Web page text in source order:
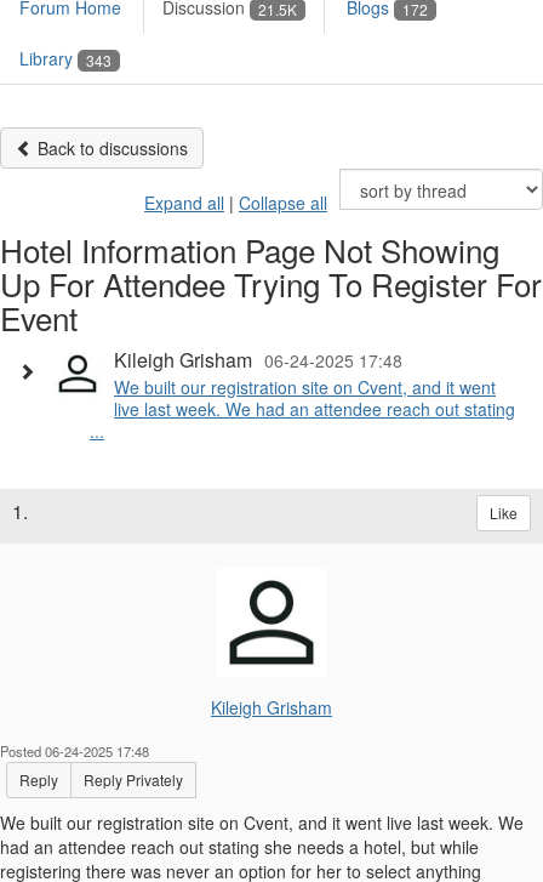
Forum Home Discussion 21.5K Blogs 172
Library 343
Back to discussions
Expand all | Collapse all
Hotel Information Page Not Showing
Up For Attendee Trying To Register For
Event
Kileigh Grisham 06-24-2025 17:48
We built our registration site on Cvent, and it went
live last week. We had an attendee reach out stating
...
1. Like
Kileigh Grisham
Posted 06-24-2025 17:48
Reply Reply Privately
We built our registration site on Cvent, and it went live last week. We
had an attendee reach out stating she needs a hotel, but while
registering there was never an option for her to select anything